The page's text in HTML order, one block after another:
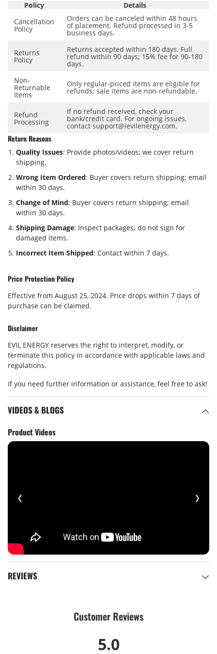
Policy
Details
Cancellation
Policy
Orders can be canceled within 48 hours
of placement. Refund processed in 3-5
business days.
Returns
Policy
Returns accepted within 180 days. Full
refund within 90 days; 15% fee for 90-180
days.
Non-
Returnable
Items
Only regular-priced items are eligible for
refunds; sale items are non-refundable.
Refund
Processing
If no refund received, check your
bank/credit card. For ongoing issues,
contact support@ievilenergy.com.
Return Reasons
Quality Issues: Provide photos/videos; we cover return
shipping.
Wrong Item Ordered: Buyer covers return shipping; email
within 30 days.
Change of Mind: Buyer covers return shipping; email
within 30 days.
Shipping Damage: Inspect packages; do not sign for
damaged items.
Incorrect Item Shipped: Contact within 7 days.
Price Protection Policy
Effective from August 25, 2024. Price drops within 7 days of
purchase can be claimed.
Disclaimer
EVIL ENERGY reserves the right to interpret, modify, or
terminate this policy in accordance with applicable laws and
regulations.
If you need further information or assistance, feel free to ask!
VIDEOS & BLOGS
Product Videos
❮ ❯
REVIEWS
Customer Reviews
5.0